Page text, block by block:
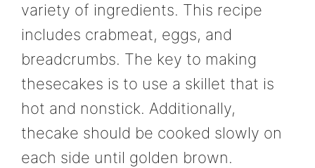
variety of ingredients. This recipe
includes crabmeat, eggs, and
breadcrumbs. The key to making
thesecakes is to use a skillet that is
hot and nonstick. Additionally,
thecake should be cooked slowly on
each side until golden brown.